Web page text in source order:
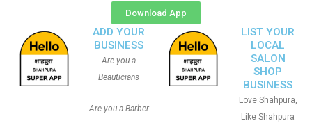
Download App
ADD YOUR
BUSINESS
Are you a
Beauticians
Are you a Barber
LIST YOUR
LOCAL
SALON
SHOP
BUSINESS
Love Shahpura,
Like Shahpura